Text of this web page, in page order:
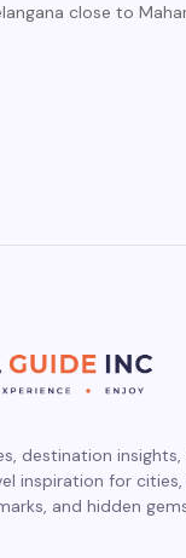
close to
destination
inspiration for cities,
and hidden